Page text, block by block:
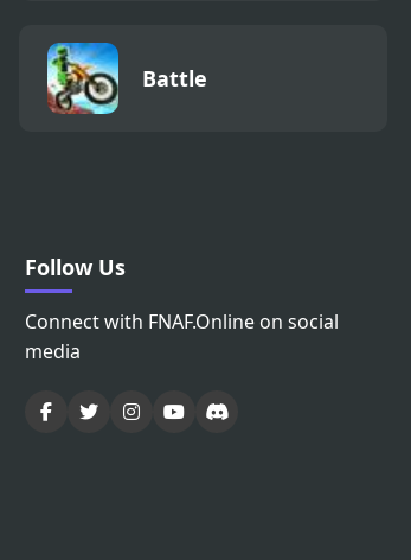
Battle
Follow Us
Connect with FNAF.Online on social
media